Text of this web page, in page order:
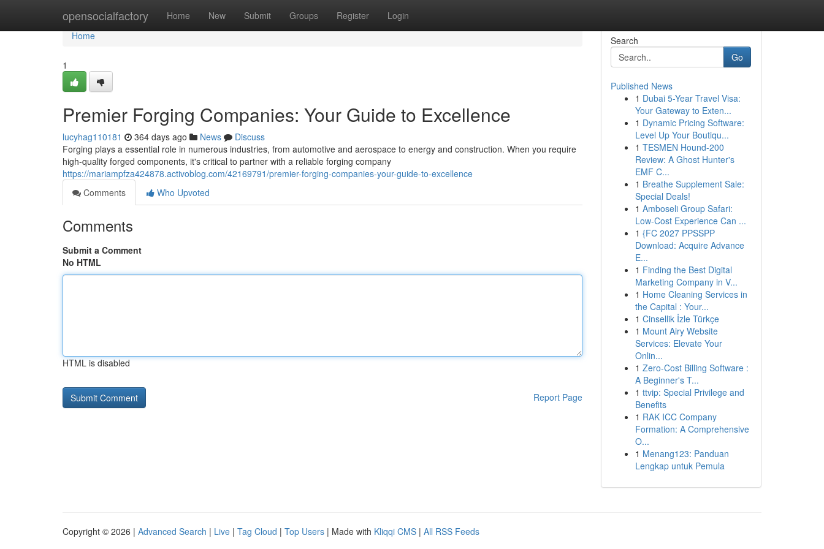
opensocialfactory Home New Submit Groups Register Login
Home
Home
1
Premier Forging Companies: Your Guide to Excellence
lucyhag110181 364 days ago News
Discuss
Forging plays a essential role in numerous industries, from automotive and aerospace to energy and construction. When you require
high-quality forged components, it's critical to partner with a reliable forging company
https://mariampfza424878.activoblog.com/42169791/premier-forging-companies-your-guide-to-excellence
Comments
Who Upvoted
Comments
Submit a Comment
No HTML
HTML is disabled
Report Page
Search
Go
Published News
1 Dubai 5-Year Travel Visa:
Your Gateway to Exten...
1 Dynamic Pricing Software:
Level Up Your Boutiqu...
1 TESMEN Hound-200
Review: A Ghost Hunter's
EMF C...
1 Breathe Supplement Sale:
Special Deals!
1 Amboseli Group Safari:
Low-Cost Experience Can ...
1 {FC 2027 PPSSPP
Download: Acquire Advance
E...
1 Finding the Best Digital
Marketing Company in V...
1 Home Cleaning Services in
the Capital : Your...
1 Cinsellik İzle Türkçe
1 Mount Airy Website
Services: Elevate Your
Onlin...
1 Zero-Cost Billing Software :
A Beginner's T...
1 ttvip: Special Privilege and
Benefits
1 RAK ICC Company
Formation: A Comprehensive
O...
1 Menang123: Panduan
Lengkap untuk Pemula
Copyright © 2026 | Advanced Search | Live | Tag Cloud | Top Users | Made with Kliqqi CMS | All RSS Feeds